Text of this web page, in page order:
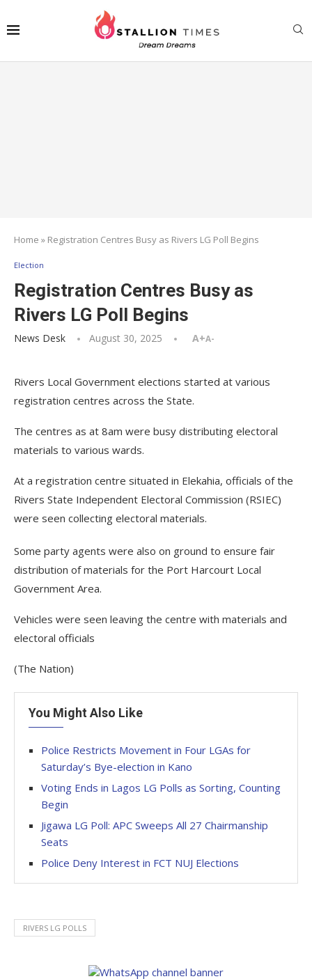
Home » Registration Centres Busy as Rivers LG Poll Begins
Election
Registration Centres Busy as
Rivers LG Poll Begins
News Desk August 30, 2025 A+A-
Rivers Local Government elections started at various
registration centres across the State.
The centres as at 8am were busy distributing electoral
materials to various wards.
At a registration centre situated in Elekahia, officials of the
Rivers State Independent Electoral Commission (RSIEC)
were seen collecting electoral materials.
Some party agents were also on ground to ensure fair
distribution of materials for the Port Harcourt Local
Government Area.
Vehicles were seen leaving the centre with materials and
electoral officials
(The Nation)
You Might Also Like
Police Restricts Movement in Four LGAs for
Saturday’s Bye-election in Kano
Voting Ends in Lagos LG Polls as Sorting, Counting
Begin
Jigawa LG Poll: APC Sweeps All 27 Chairmanship
Seats
Police Deny Interest in FCT NUJ Elections
RIVERS LG POLLS